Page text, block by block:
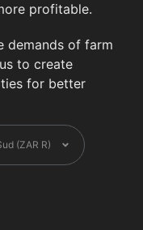
profitable.
demands of farm
to create
for better
(ZAR R)